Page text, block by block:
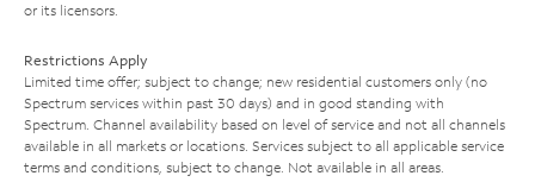
or its licensors.
Restrictions Apply
Limited time offer; subject to change; new residential customers only (no
Spectrum services within past 30 days) and in good standing with
Spectrum. Channel availability based on level of service and not all channels
available in all markets or locations. Services subject to all applicable service
terms and conditions, subject to change. Not available in all areas.